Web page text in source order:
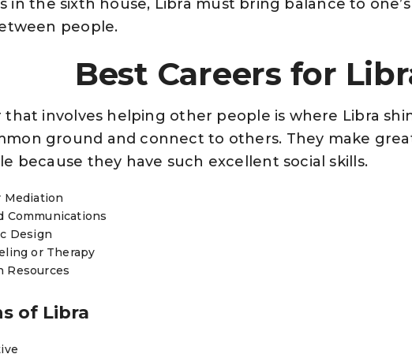
in the sixth house, Libra must bring balance to
people.
Best Careers for
that involves helping other people is where Libra
ground and connect to others. They make
because they have such excellent social skills.
Mediation
Communications
Design
or Therapy
Resources
of Libra